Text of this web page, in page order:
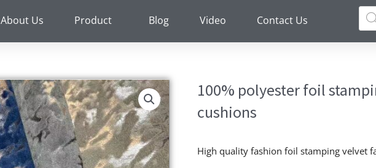
About Us Product Blog Video Contact Us
100% polyester foil
cushions
High quality fashion foil stamping velvet